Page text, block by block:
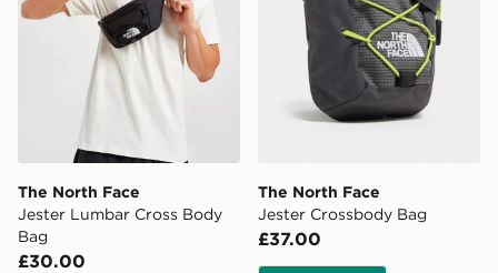
The North Face
Jester Lumbar Cross Body
Bag
£30.00
The North Face
Jester Crossbody Bag
£37.00